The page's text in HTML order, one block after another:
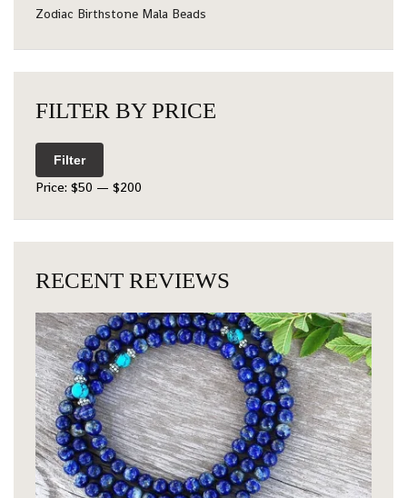
Zodiac Birthstone Mala Beads
FILTER BY PRICE
Filter
Price: $50 — $200
RECENT REVIEWS